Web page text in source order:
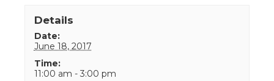
Details
Date:
June 18, 2017
Time:
11:00 am - 3:00 pm